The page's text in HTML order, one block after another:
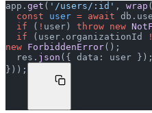
app. get ( '/users/:id' , wrap (
  const
user = await
  if
( ! user) throw new
  if
(user.organizationId
new ForbiddenError();
  res.
json ({ data: user });
}));